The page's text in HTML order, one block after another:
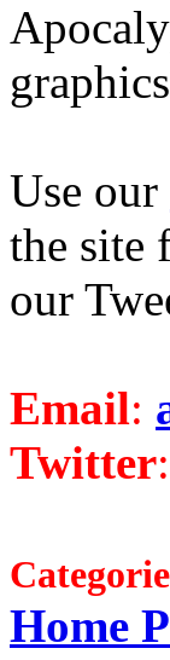
Use our
the site
our
Email:
Twitter:
Home